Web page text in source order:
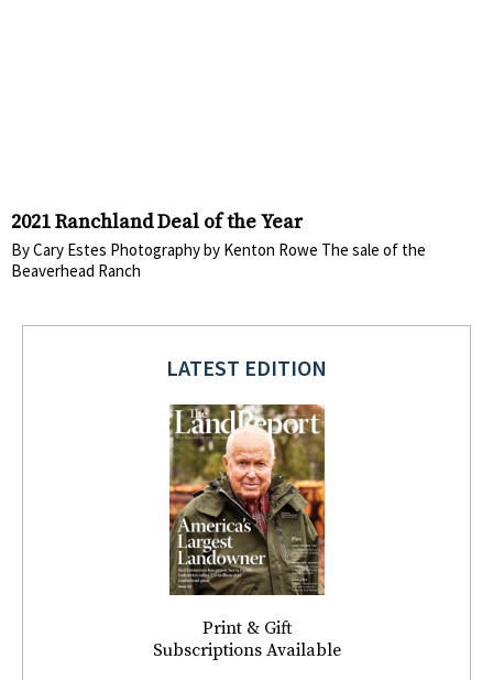
2021 Ranchland Deal of the Year
By Cary Estes Photography by Kenton Rowe The sale of the
Beaverhead Ranch
LATEST EDITION
Print & Gift
Subscriptions Available